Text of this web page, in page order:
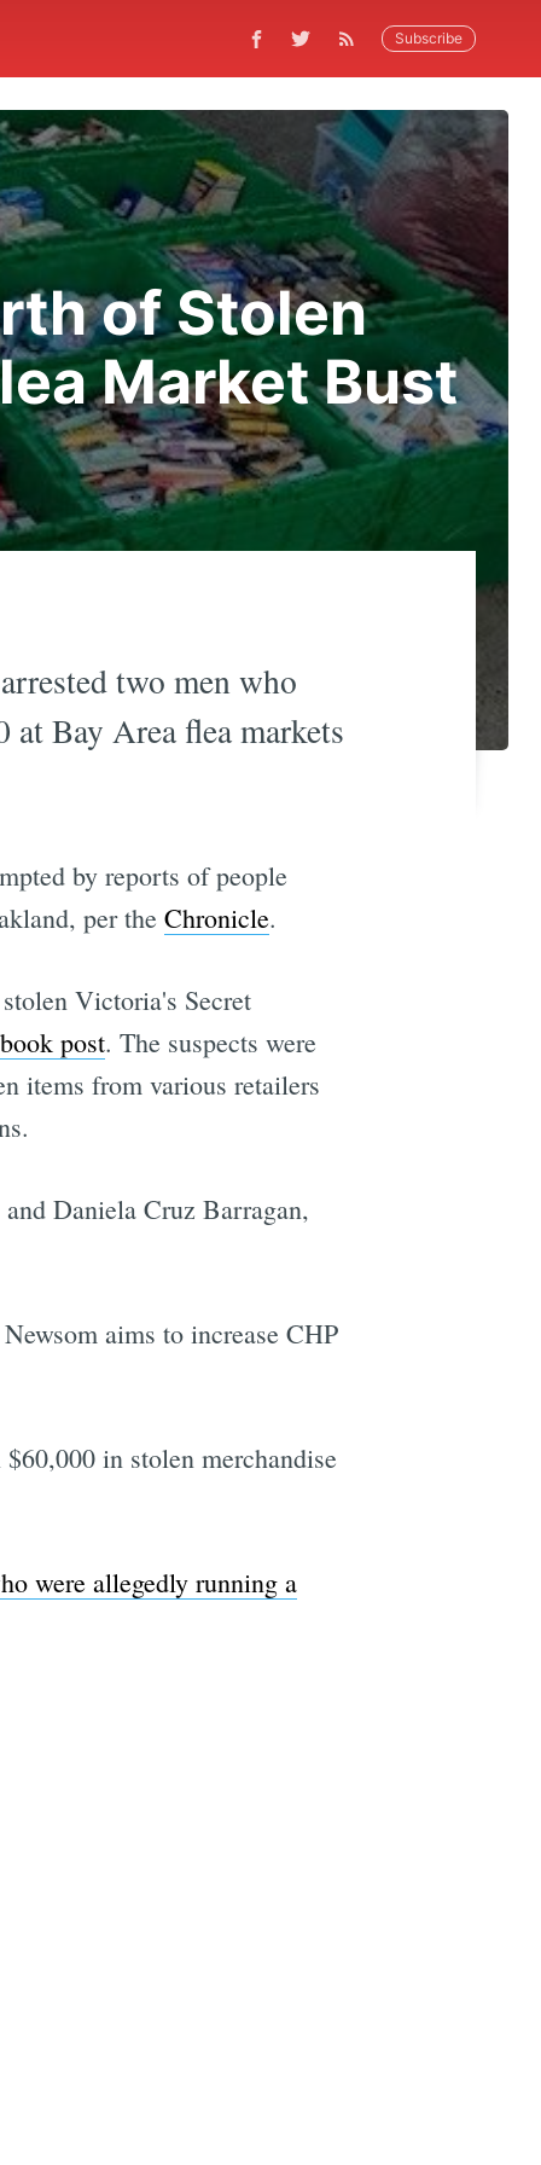
Subscribe
of Stolen
Market Bust
two men who
Bay Area flea markets
by reports of people
per the Chronicle.
Victoria's Secret
post. The suspects were
items from various retailers
Daniela Cruz Barragan,
aims to increase CHP
in stolen merchandise
were allegedly running a